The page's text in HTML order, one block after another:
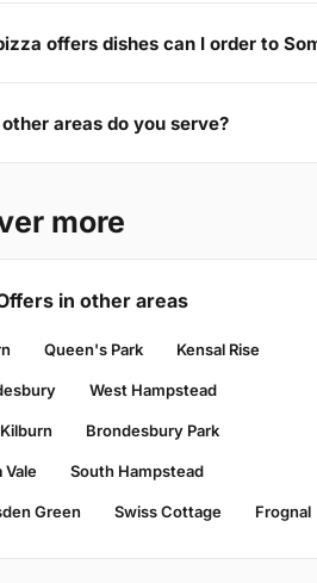
offers dishes can I order to
areas do you serve?
more
in other areas
Queen's Park Kensal Rise
West Hampstead
Brondesbury Park
Vale South Hampstead
Green Swiss Cottage Frognal